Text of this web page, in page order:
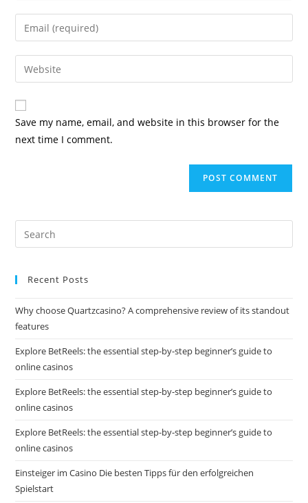
Save my name, email, and website in this browser for the
next time I comment.
Recent Posts
Why choose Quartzcasino? A comprehensive review of its standout
features
Explore BetReels: the essential step-by-step beginner’s guide to
online casinos
Explore BetReels: the essential step-by-step beginner’s guide to
online casinos
Explore BetReels: the essential step-by-step beginner’s guide to
online casinos
Einsteiger im Casino Die besten Tipps für den erfolgreichen
Spielstart